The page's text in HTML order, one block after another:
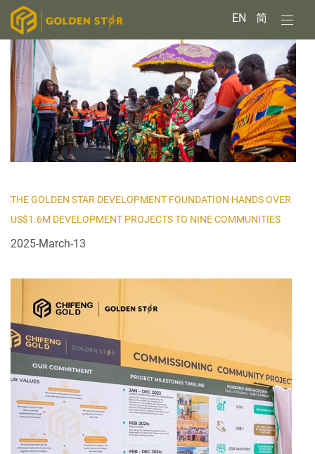
EN 简
THE GOLDEN STAR DEVELOPMENT FOUNDATION HANDS OVER
US$1.6M DEVELOPMENT PROJECTS TO NINE COMMUNITIES
2025-March-13